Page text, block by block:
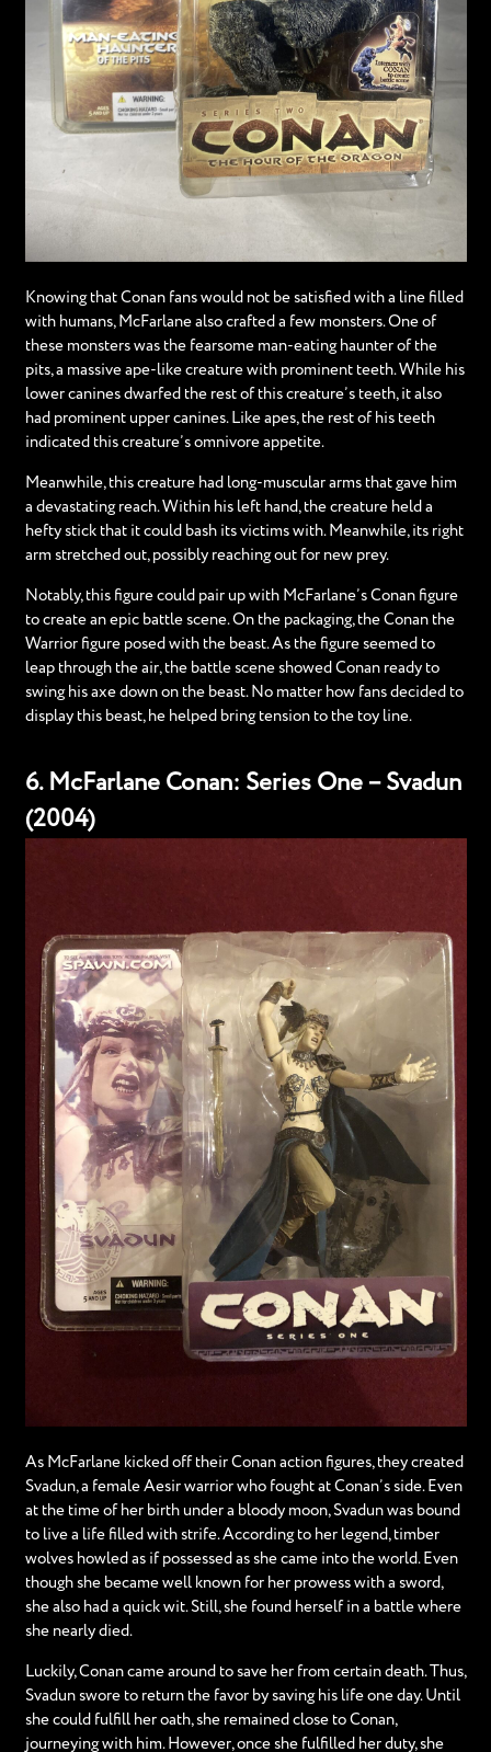
Knowing that Conan fans would not be satisfied with a line filled
with humans, McFarlane also crafted a few monsters. One of
these monsters was the fearsome man-eating haunter of the
pits, a massive ape-like creature with prominent teeth. While his
lower canines dwarfed the rest of this creature’s teeth, it also
had prominent upper canines. Like apes, the rest of his teeth
indicated this creature’s omnivore appetite.
Meanwhile, this creature had long-muscular arms that gave him
a devastating reach. Within his left hand, the creature held a
hefty stick that it could bash its victims with. Meanwhile, its right
arm stretched out, possibly reaching out for new prey.
Notably, this figure could pair up with McFarlane’s Conan figure
to create an epic battle scene. On the packaging, the Conan the
Warrior figure posed with the beast. As the figure seemed to
leap through the air, the battle scene showed Conan ready to
swing his axe down on the beast. No matter how fans decided to
display this beast, he helped bring tension to the toy line.
6. McFarlane Conan: Series One – Svadun
(2004)
As McFarlane kicked off their Conan action figures, they created
Svadun, a female Aesir warrior who fought at Conan’s side. Even
at the time of her birth under a bloody moon, Svadun was bound
to live a life filled with strife. According to her legend, timber
wolves howled as if possessed as she came into the world. Even
though she became well known for her prowess with a sword,
she also had a quick wit. Still, she found herself in a battle where
she nearly died.
Luckily, Conan came around to save her from certain death. Thus,
Svadun swore to return the favor by saving his life one day. Until
she could fulfill her oath, she remained close to Conan,
journeying with him. However, once she fulfilled her duty, she